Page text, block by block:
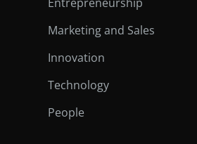
Marketing and Sales
Innovation
Technology
People